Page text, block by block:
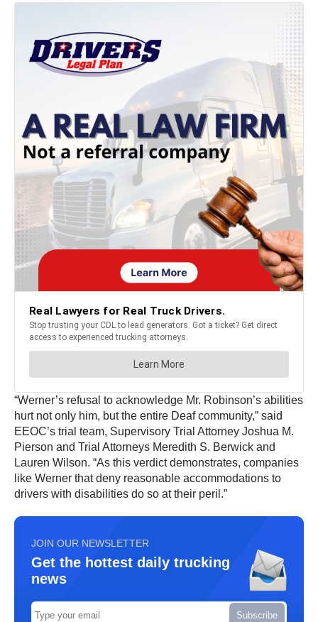
“Werner’s refusal to acknowledge Mr. Robinson’s abilities
hurt not only him, but the entire Deaf community,” said
EEOC’s trial team, Supervisory Trial Attorney Joshua M.
Pierson and Trial Attorneys Meredith S. Berwick and
Lauren Wilson. “As this verdict demonstrates, companies
like Werner that deny reasonable accommodations to
drivers with disabilities do so at their peril.”
JOIN OUR NEWSLETTER
Get the hottest daily trucking
news